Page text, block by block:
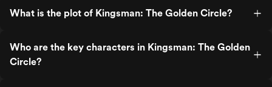
What is the plot of Kingsman: The Golden Circle?
Who are the key characters in Kingsman: The Golden
Circle?